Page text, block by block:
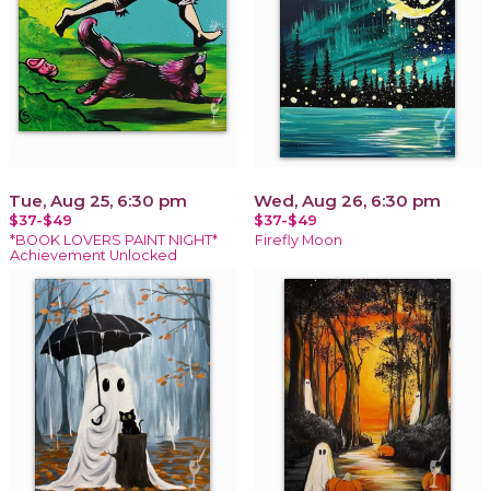
Tue, Aug 25, 6:30 pm
$37-$49
*BOOK LOVERS PAINT NIGHT*
Achievement Unlocked
Wed, Aug 26, 6:30 pm
$37-$49
Firefly Moon